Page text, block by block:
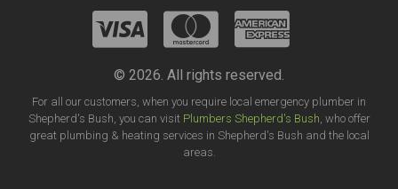
© 2026. All rights reserved.
For all our customers, when you require local emergency plumber in
Shepherd's Bush, you can visit Plumbers Shepherd's Bush, who offer
great plumbing & heating services in Shepherd's Bush and the local
areas.